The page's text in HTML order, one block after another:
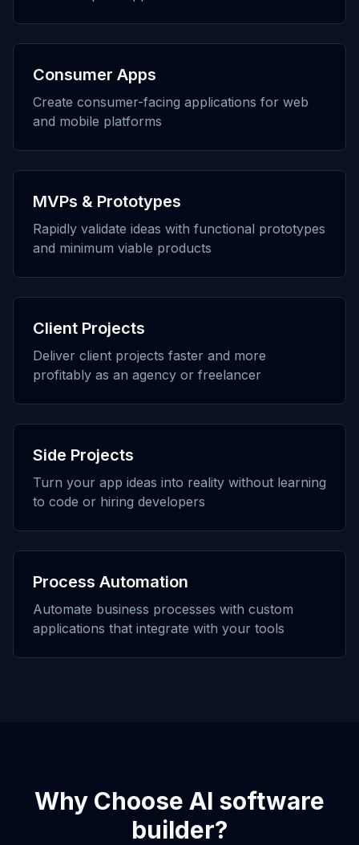
Consumer Apps
Create consumer-facing applications for web
and mobile platforms
MVPs & Prototypes
Rapidly validate ideas with functional prototypes
and minimum viable products
Client Projects
Deliver client projects faster and more
profitably as an agency or freelancer
Side Projects
Turn your app ideas into reality without learning
to code or hiring developers
Process Automation
Automate business processes with custom
applications that integrate with your tools
Why Choose AI software
builder?